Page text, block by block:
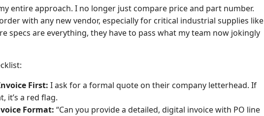
entire approach. I no longer just compare price and part number.
with any new vendor, especially for critical industrial supplies like
specs are everything, they have to pass what my team now jokingly
First: I ask for a formal quote on their company letterhead. If
it’s a red flag.
Format: “Can you provide a detailed, digital invoice with PO line